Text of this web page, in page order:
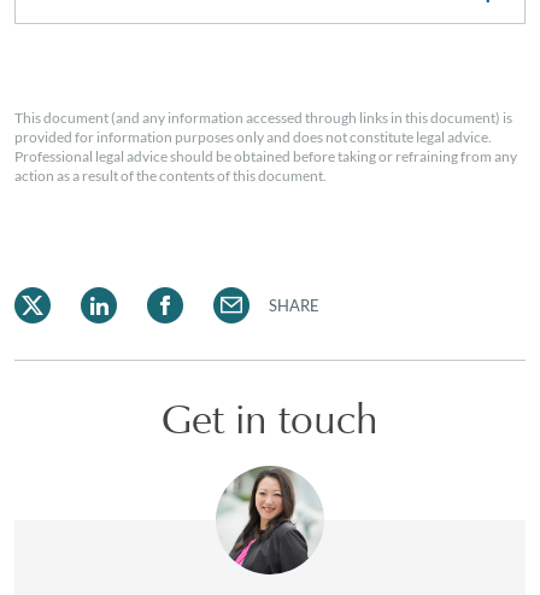
This document (and any information accessed through links in this document) is
provided for information purposes only and does not constitute legal advice.
Professional legal advice should be obtained before taking or refraining from any
action as a result of the contents of this document.
SHARE
Get in touch